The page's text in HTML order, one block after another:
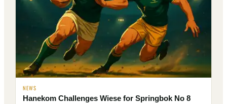
NEWS
Hanekom Challenges Wiese for Springbok No 8